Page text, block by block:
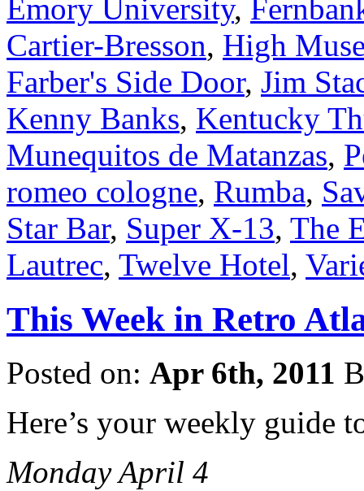
Emory University,
Cartier-Bresson, High
Farber's Side Door, Jim
Kenny Banks, Kentucky
Munequitos de Matanzas,
romeo cologne, Rumba,
Star Bar, Super X-13, The
Lautrec, Twelve Hotel,
This Week in Retro
Posted on: Apr 6th, 2011
Here’s your weekly guide
Monday April 4